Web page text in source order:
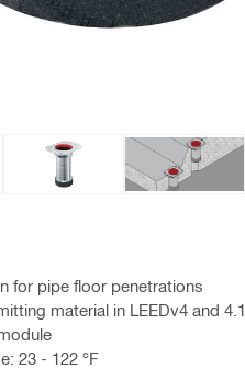
for pipe floor penetrations
material in LEEDv4 and
23 - 122 °F